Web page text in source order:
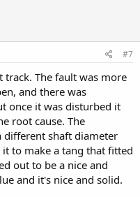
#7
The fault was more
and there was
once it was disturbed it
root cause. The
different shaft diameter
to make a tang that fitted
out to be a nice and
and it's nice and solid.